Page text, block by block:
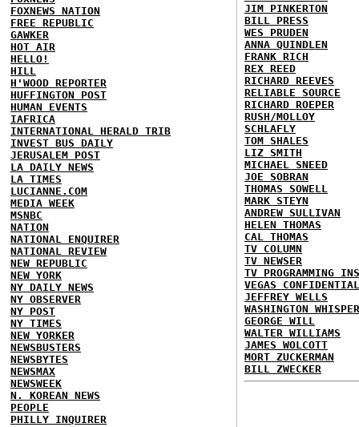
FOXNEWS NATION
FREE REPUBLIC
GAWKER
HOT AIR
HELLO!
HILL
H'WOOD REPORTER
HUFFINGTON POST
HUMAN EVENTS
IAFRICA
INTERNATIONAL HERALD TRIB
INVEST BUS DAILY
JERUSALEM POST
LA DAILY NEWS
LA TIMES
LUCIANNE.COM
MEDIA WEEK
MSNBC
NATION
NATIONAL ENQUIRER
NATIONAL REVIEW
NEW REPUBLIC
NEW YORK
NY DAILY NEWS
NY OBSERVER
NY POST
NY TIMES
NEW YORKER
NEWSBUSTERS
NEWSBYTES
NEWSMAX
NEWSWEEK
N. KOREAN NEWS
PEOPLE
PHILLY INQUIRER
JIM PINKERTON
BILL PRESS
WES PRUDEN
ANNA QUINDLEN
FRANK RICH
REX REED
RICHARD REEVES
RELIABLE SOURCE
RICHARD ROEPER
RUSH/MOLLOY
SCHLAFLY
TOM SHALES
LIZ SMITH
MICHAEL SNEED
JOE SOBRAN
THOMAS SOWELL
MARK STEYN
ANDREW SULLIVAN
HELEN THOMAS
CAL THOMAS
TV COLUMN
TV NEWSER
TV PROGRAMMING
VEGAS CONFIDENTIAL
JEFFREY WELLS
WASHINGTON
GEORGE WILL
WALTER WILLIAMS
JAMES WOLCOTT
MORT ZUCKERMAN
BILL ZWECKER